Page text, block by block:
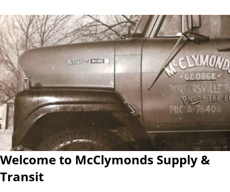
Welcome to McClymonds Supply &
Transit